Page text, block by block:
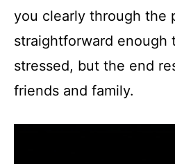
you clearly through the
straightforward enough
stressed, but the end
friends and family.